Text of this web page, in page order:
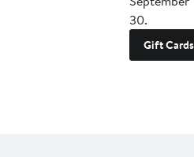
30.
Gift Cards